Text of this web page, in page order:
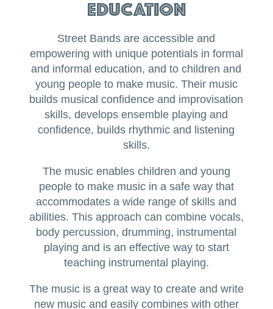
Education
Street Bands are accessible and
empowering with unique potentials in formal
and informal education, and to children and
young people to make music. Their music
builds musical confidence and improvisation
skills, develops ensemble playing and
confidence, builds rhythmic and listening
skills.
The music enables children and young
people to make music in a safe way that
accommodates a wide range of skills and
abilities. This approach can combine vocals,
body percussion, drumming, instrumental
playing and is an effective way to start
teaching instrumental playing.
The music is a great way to create and write
new music and easily combines with other